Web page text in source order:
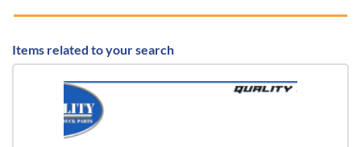
Items related to your search